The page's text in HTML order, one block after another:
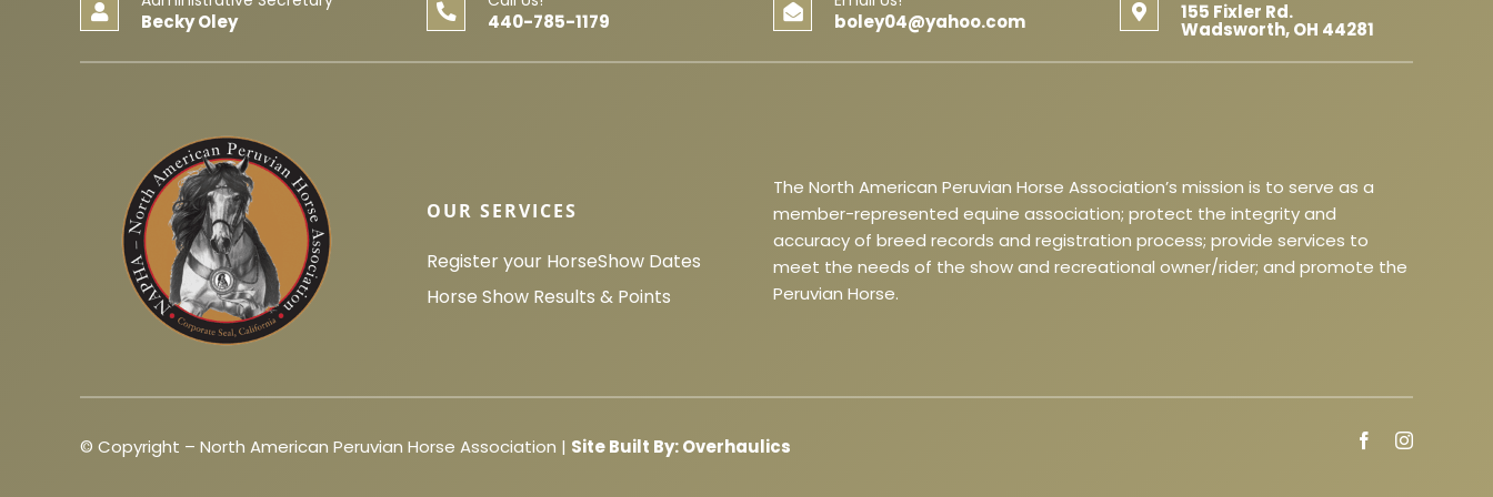
Becky Oley 440-785-1179 boley04@yahoo.com 155 Fixler Rd.
Wadsworth, OH 44281
OUR SERVICES
Register your HorseShow Dates
Horse Show Results & Points
The North American Peruvian Horse Association’s mission is to serve as a
member-represented equine association; protect the integrity and
accuracy of breed records and registration process; provide services to
meet the needs of the show and recreational owner/rider; and promote the
Peruvian Horse.
© Copyright – North American Peruvian Horse Association | Site Built By:Overhaulics